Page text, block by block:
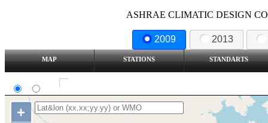
ASHRAE CLIMATIC DESIGN
2009 2013
MAP STATIONS STANDARTS
+